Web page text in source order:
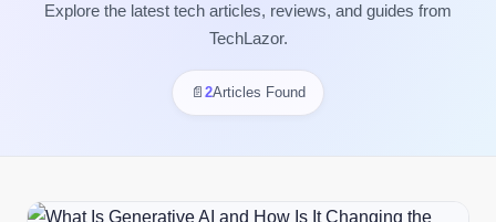
Explore the latest tech articles, reviews, and guides from
TechLazor.
📄 2Articles Found